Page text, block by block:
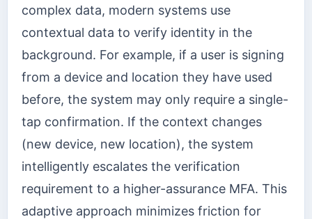
complex data, modern systems use
contextual data to verify identity in the
background. For example, if a user is signing
from a device and location they have used
before, the system may only require a single-
tap confirmation. If the context changes
(new device, new location), the system
intelligently escalates the verification
requirement to a higher-assurance MFA. This
adaptive approach minimizes friction for